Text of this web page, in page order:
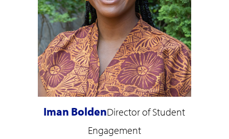
Iman BoldenDirector of Student
Engagement